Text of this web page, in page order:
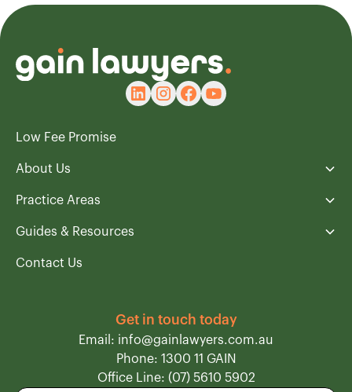
Low Fee Promise
About Us
Practice Areas
Guides & Resources
Contact Us
Get in touch today
Email: info@gainlawyers.com.au
Phone: 1300 11 GAIN
Office Line: (07) 5610 5902